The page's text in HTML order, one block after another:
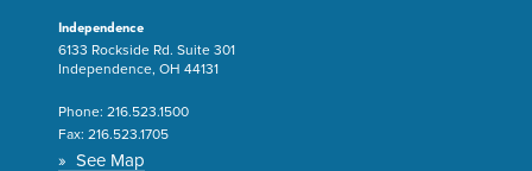
Independence
6133 Rockside Rd. Suite 301
Independence, OH 44131
Phone: 216.523.1500
Fax: 216.523.1705
» See Map